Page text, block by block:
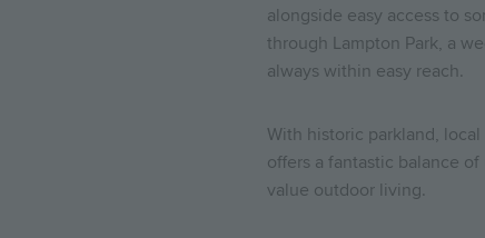
alongside easy access to
through Lampton Park, a
always within easy reach.
With historic parkland,
offers a fantastic balance
value outdoor living.